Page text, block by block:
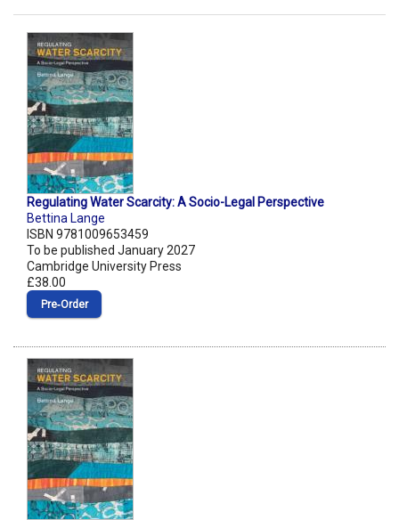
Regulating Water Scarcity: A Socio-Legal Perspective
Bettina Lange
ISBN 9781009653459
To be published January 2027
Cambridge University Press
£38.00
Pre‑Order